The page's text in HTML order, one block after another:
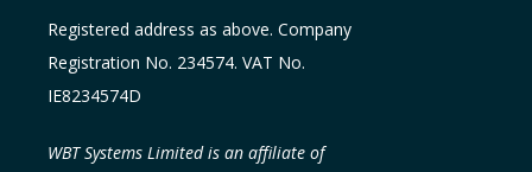
Registered address as above. Company
Registration No. 234574. VAT No.
IE8234574D
WBT Systems Limited is an affiliate of